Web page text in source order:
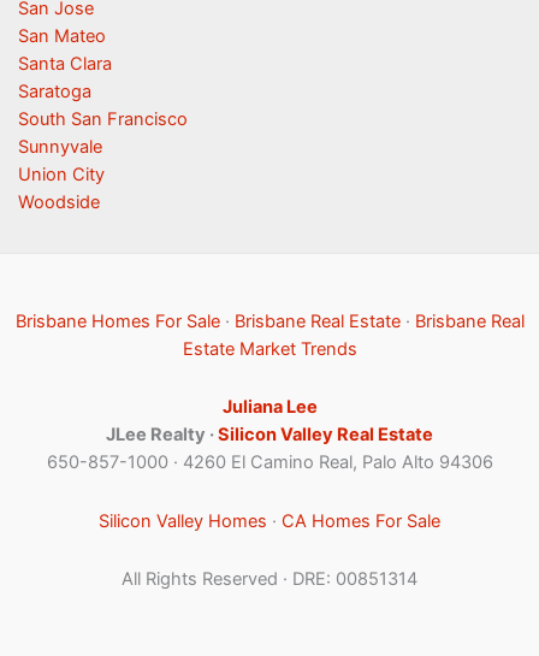
San Jose
San Mateo
Santa Clara
Saratoga
South San Francisco
Sunnyvale
Union City
Woodside
Brisbane Homes For Sale· Brisbane Real Estate· Brisbane Real
Estate Market Trends
Juliana Lee
JLee Realty ·Silicon Valley Real Estate
650-857-1000 · 4260 El Camino Real, Palo Alto 94306
Silicon Valley Homes · CA Homes For Sale
All Rights Reserved · DRE: 00851314